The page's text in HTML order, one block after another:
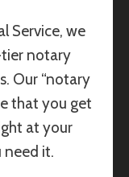
Service, we
notary
Our “notary
that you get
at your
need it.